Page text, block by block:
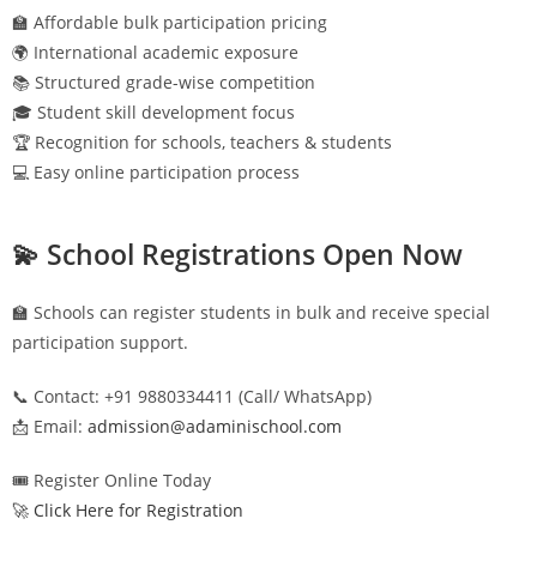
🏫 Affordable bulk participation pricing
🌍 International academic exposure
📚 Structured grade-wise competition
🎓 Student skill development focus
🏆 Recognition for schools, teachers & students
💻 Easy online participation process
💫 School Registrations Open Now
🏫 Schools can register students in bulk and receive special
participation support.
📞 Contact: +91 9880334411 (Call/ WhatsApp)
📩 Email: admission@adaminischool.com
🎟️ Register Online Today
🚀 Click Here for Registration